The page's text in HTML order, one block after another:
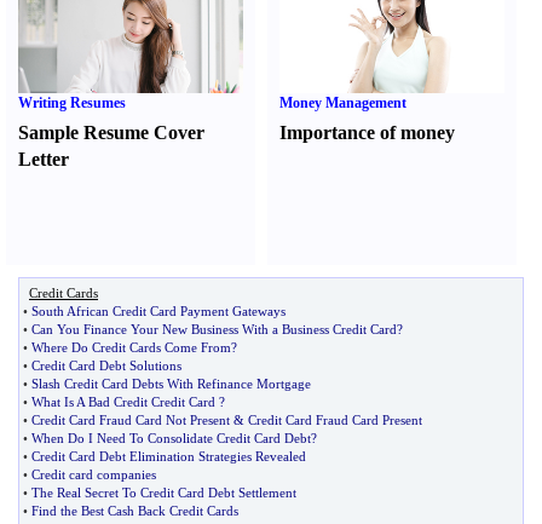
Writing Resumes
Sample Resume Cover
Letter
Money Management
Importance of money
Credit Cards
• South African Credit Card Payment Gateways
• Can You Finance Your New Business With a Business Credit Card?
• Where Do Credit Cards Come From?
• Credit Card Debt Solutions
• Slash Credit Card Debts With Refinance Mortgage
• What Is A Bad Credit Credit Card ?
• Credit Card Fraud Card Not Present & Credit Card Fraud Card Present
• When Do I Need To Consolidate Credit Card Debt?
• Credit Card Debt Elimination Strategies Revealed
• Credit card companies
• The Real Secret To Credit Card Debt Settlement
• Find the Best Cash Back Credit Cards